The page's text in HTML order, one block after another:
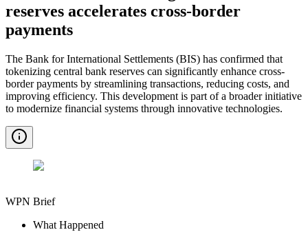
reserves accelerates cross-border
payments
The Bank for International Settlements (BIS) has confirmed that
tokenizing central bank reserves can significantly enhance cross-
border payments by streamlining transactions, reducing costs, and
improving efficiency. This development is part of a broader initiative
to modernize financial systems through innovative technologies.
WPN Brief
What Happened